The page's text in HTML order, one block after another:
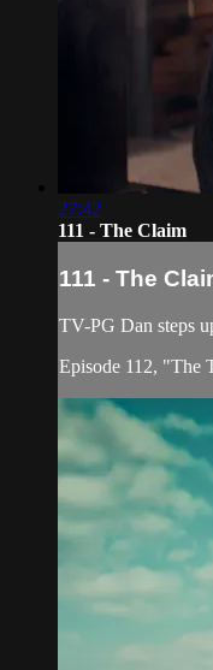
27:42
111 - The Claim
111 - The
TV-PG Dan steps
Episode 112, "The